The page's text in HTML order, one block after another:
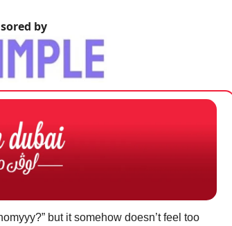
by
but it somehow doesn’t feel too